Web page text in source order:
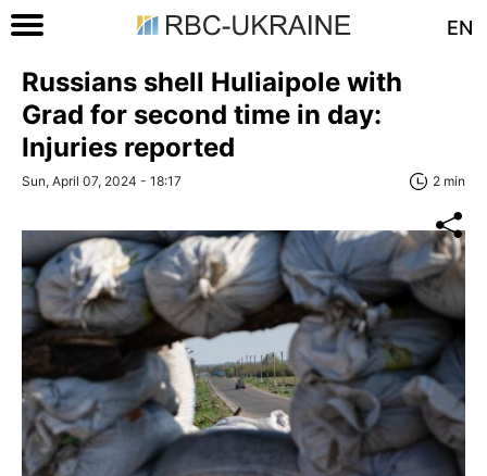
EN
Russians shell Huliaipole with
Grad for second time in day:
Injuries reported
Sun, April 07, 2024 - 18:17 2 min